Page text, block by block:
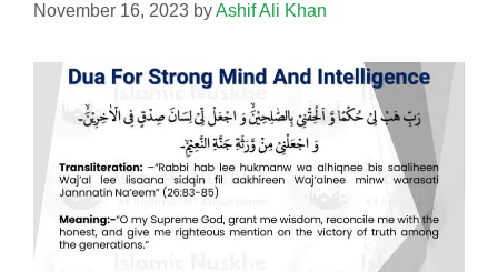
November 16, 2023 byAshif Ali Khan